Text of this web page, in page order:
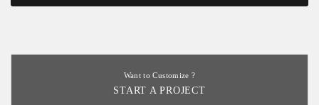
Want to Customize ?
START A PROJECT